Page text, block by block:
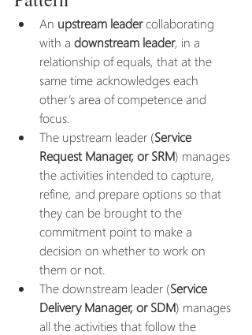
An upstream leader collaborating
with a downstream leader, in a
relationship of equals, that at the
same time acknowledges each
other’s area of competence and
focus.
The upstream leader (Service
Request Manager, or SRM) manages
the activities intended to capture,
refine, and prepare options so that
they can be brought to the
commitment point to make a
decision on whether to work on
them or not.
The downstream leader (Service
Delivery Manager, or SDM) manages
all the activities that follow the